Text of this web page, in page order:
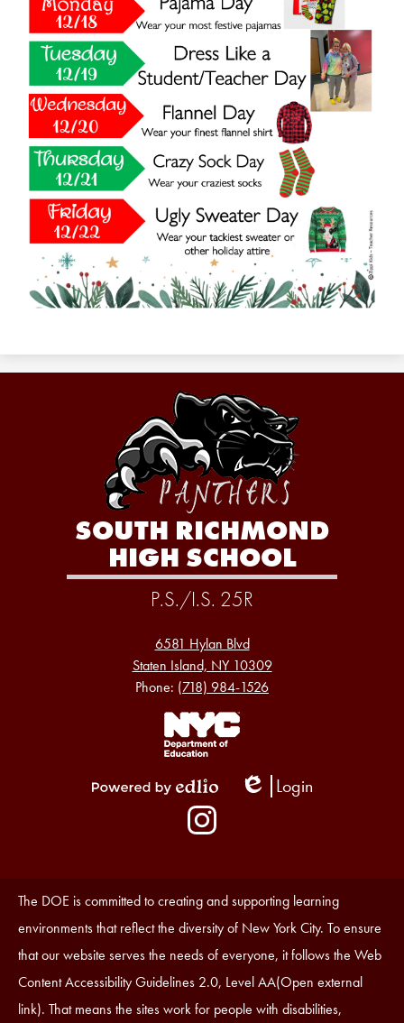
SOUTH RICHMOND
HIGH SCHOOL
P.S./I.S. 25R
6581 Hylan Blvd
Staten Island, NY 10309
Phone: (718) 984-1526
Footer
Links
Edlio
Login
Social
Media
Accessibility
Statement
The DOE is committed to creating and supporting learning
environments that reflect the diversity of New York City. To ensure
that our website serves the needs of everyone, it follows the Web
Content Accessibility Guidelines 2.0, Level AA(Open external
link). That means the sites work for people with disabilities,